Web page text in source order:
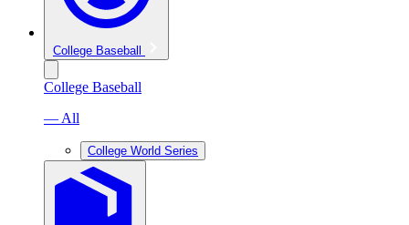
College Baseball
College Baseball
— All
College World Series